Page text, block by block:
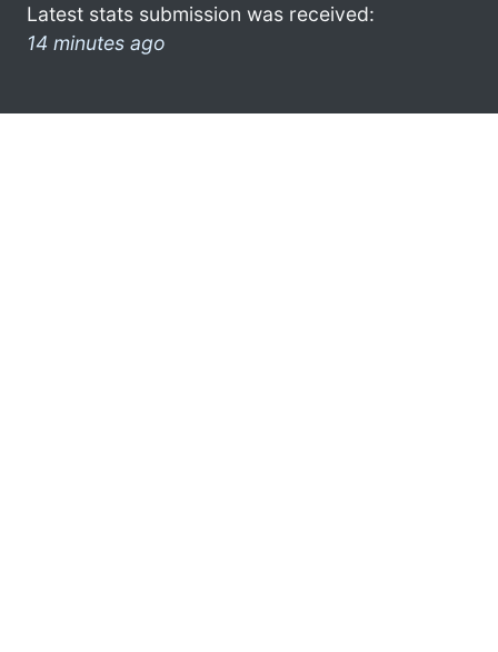
Latest stats submission was received:
14 minutes ago